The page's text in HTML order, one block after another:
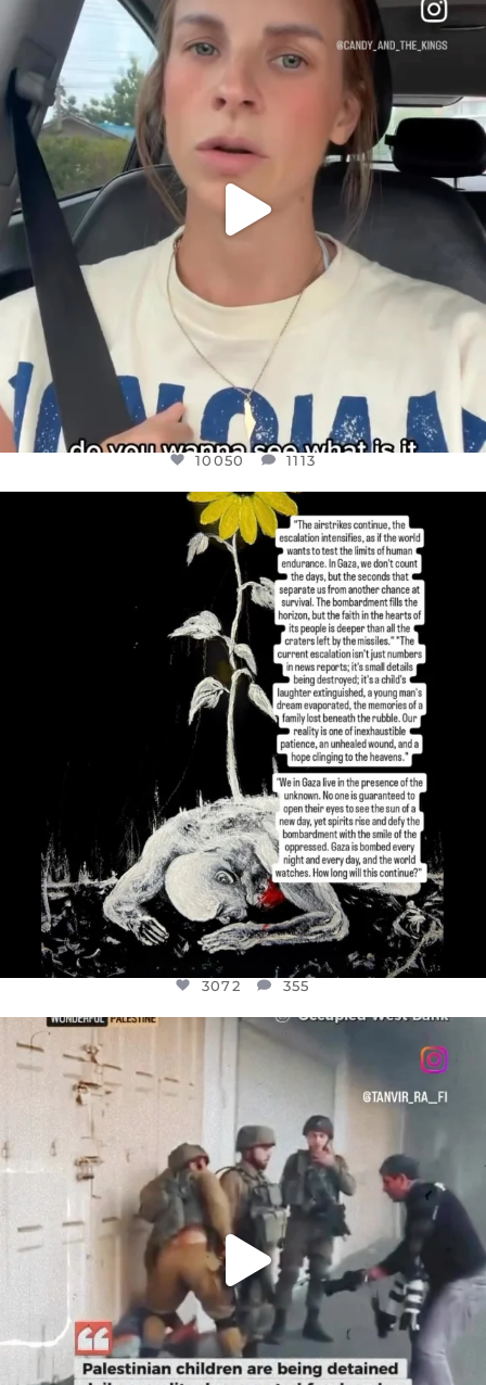
DEAR FRIENDS,
BELIEVE IT OR NOT I’M ACTUALLY A
JUL 21
1113
10050 1113
OFFICIALANNIELENNOX
DEAR FRIENDS,
I’VE RUN OUT OF WORDS TODAY..
JUL 19
3072 355
3072 355
OFFICIALANNIELENNOX
CHILDREN IN GAZA AND THE WEST
26533 3178